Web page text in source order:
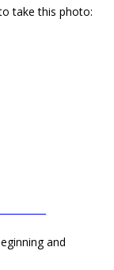
take this photo:
and